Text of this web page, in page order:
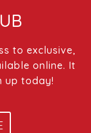
to exclusive,
online. It
up today!